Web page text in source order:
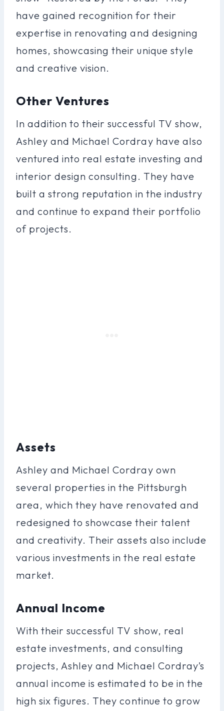
have gained recognition for their
expertise in renovating and designing
homes, showcasing their unique style
and creative vision.
Other Ventures
In addition to their successful TV show,
Ashley and Michael Cordray have also
ventured into real estate investing and
interior design consulting. They have
built a strong reputation in the industry
and continue to expand their portfolio
of projects.
Assets
Ashley and Michael Cordray own
several properties in the Pittsburgh
area, which they have renovated and
redesigned to showcase their talent
and creativity. Their assets also include
various investments in the real estate
market.
Annual Income
With their successful TV show, real
estate investments, and consulting
projects, Ashley and Michael Cordray’s
annual income is estimated to be in the
high six figures. They continue to grow